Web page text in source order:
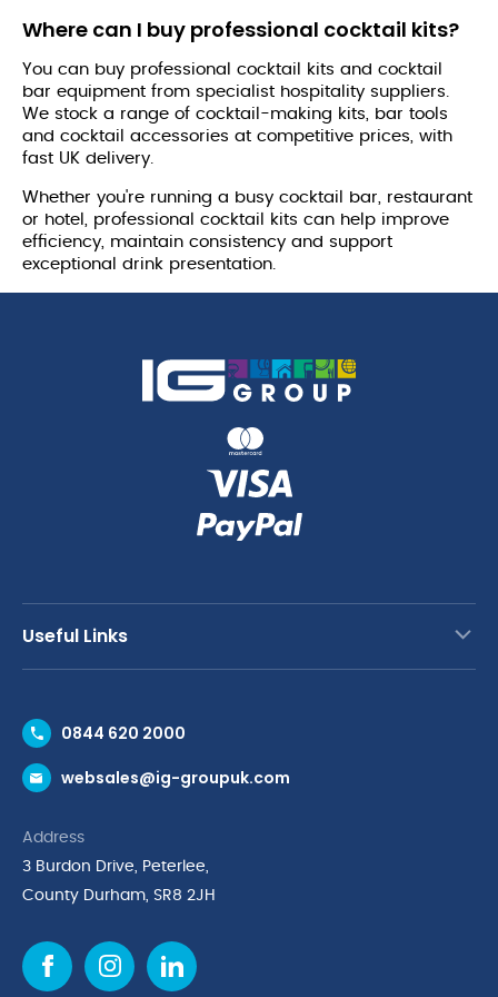
Where can I buy professional cocktail kits?
You can buy professional cocktail kits and cocktail
bar equipment from specialist hospitality suppliers.
We stock a range of cocktail-making kits, bar tools
and cocktail accessories at competitive prices, with
fast UK delivery.
Whether you're running a busy cocktail bar, restaurant
or hotel, professional cocktail kits can help improve
efficiency, maintain consistency and support
exceptional drink presentation.
Useful Links
Request a Trade Account
Request a Catalogue
Cyber Essentials Accreditation
Quality Policy Statement
Cookie Policy
Environmental Policy
0844 620 2000
websales@ig-groupuk.com
Address
3 Burdon Drive, Peterlee,
County Durham, SR8 2JH